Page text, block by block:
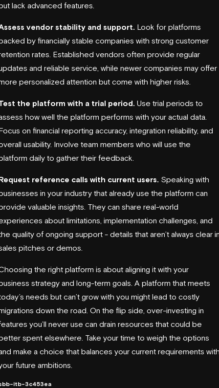
lack advanced features.
vendor stability and support. Look for platforms
by financially stable companies with strong customer
rates. Established vendors often provide regular
and reliable service, while newer companies may offer
personalized attention but come with higher risks.
the platform with a trial period. Use trial periods to
how well the platform performs with your actual data.
on financial reporting accuracy, integration reliability, and
usability. Involve team members who will use the
daily to gather their feedback.
reference calls with current users. Speaking with
in your industry that already use the platform can
valuable insights. They can share real-world
about limitations, implementation challenges, and
quality of ongoing support - details that aren’t always clear
pitches or demos.
the right platform is about aligning it with your
strategy and long-term goals. A platform that meets
needs but can’t grow with you might lead to costly
down the road. On the flip side, over-investing in
you’ll never use can drain resources that could be
spent elsewhere. Take your time to weigh the options
make a choice that balances your current requirements
future ambitions.
itb-3c453ea